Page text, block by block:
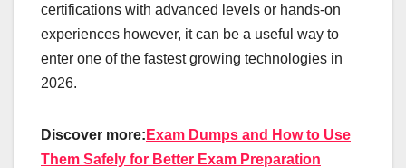
certifications with advanced levels or hands-on
experiences however, it can be a useful way to
enter one of the fastest growing technologies in
2026.
Discover more: Exam Dumps and How to Use
Them Safely for Better Exam Preparation